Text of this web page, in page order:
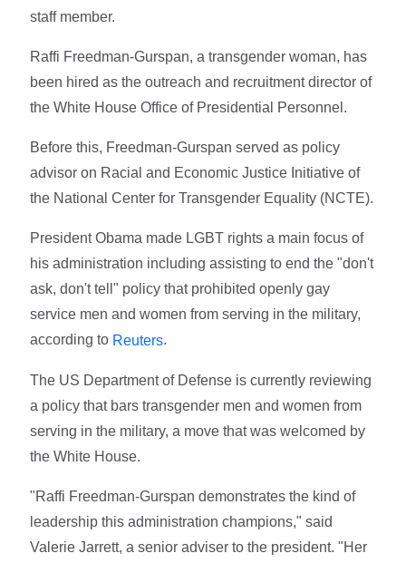
staff member.
Raffi Freedman-Gurspan, a transgender woman, has
been hired as the outreach and recruitment director of
the White House Office of Presidential Personnel.
Before this, Freedman-Gurspan served as policy
advisor on Racial and Economic Justice Initiative of
the National Center for Transgender Equality (NCTE).
President Obama made LGBT rights a main focus of
his administration including assisting to end the "don't
ask, don't tell" policy that prohibited openly gay
service men and women from serving in the military,
according to Reuters.
The US Department of Defense is currently reviewing
a policy that bars transgender men and women from
serving in the military, a move that was welcomed by
the White House.
"Raffi Freedman-Gurspan demonstrates the kind of
leadership this administration champions," said
Valerie Jarrett, a senior adviser to the president. "Her